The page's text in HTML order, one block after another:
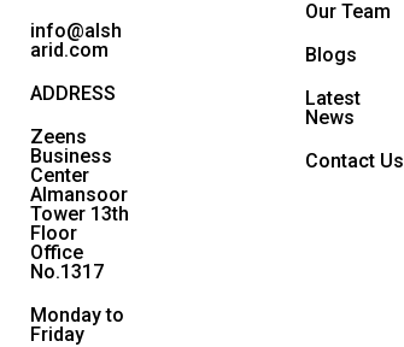
info@alsh
arid.com
ADDRESS
Zeens
Business
Center
Almansoor
Tower 13th
Floor
Office
No.1317
Monday to
Friday
Our Team
Blogs
Latest
News
Contact Us